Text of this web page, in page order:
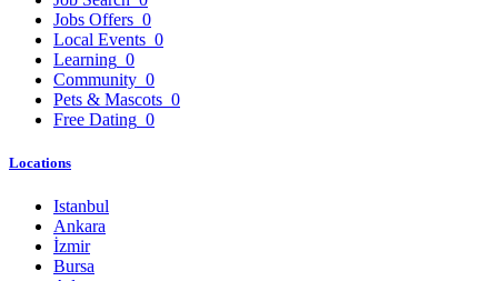
Jobs Offers 0
Local Events 0
Learning 0
Community 0
Pets & Mascots 0
Free Dating 0
Locations
Istanbul
Ankara
İzmir
Bursa